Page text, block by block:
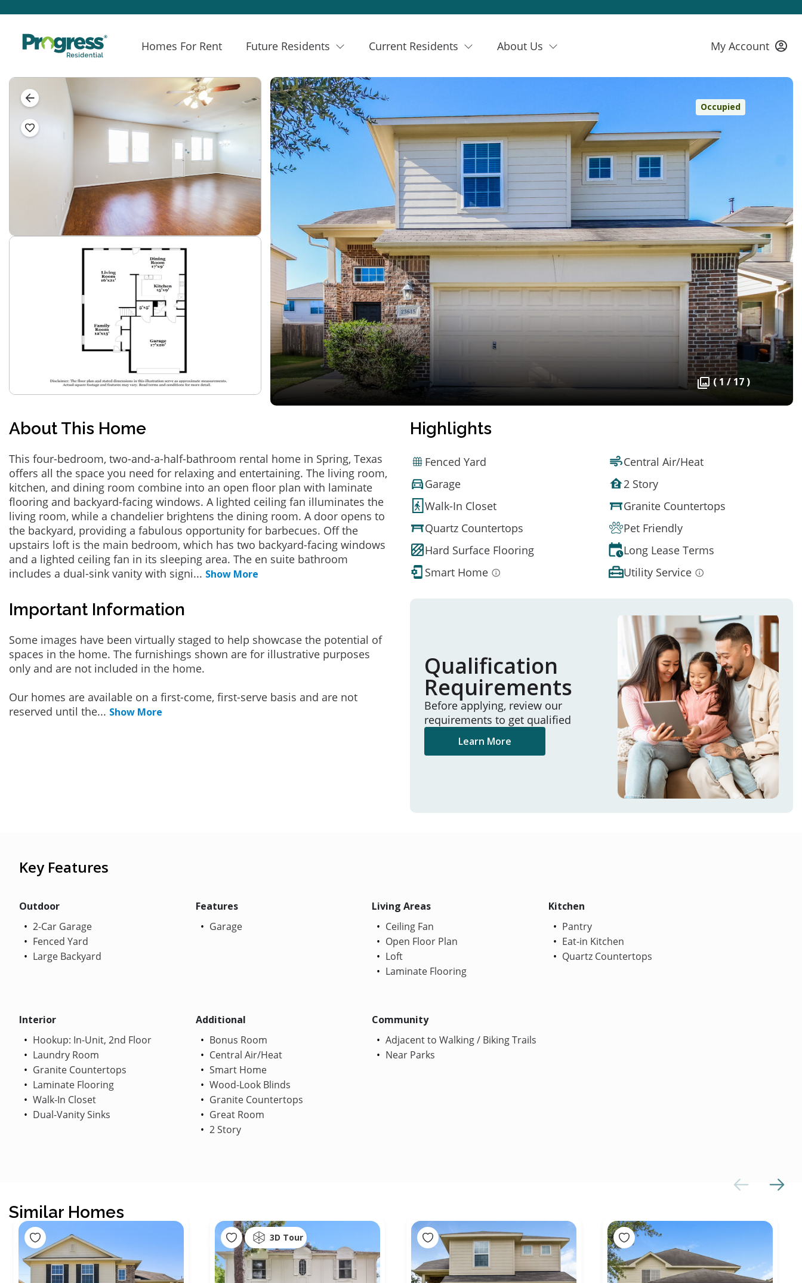
Homes For Rent Future Residents Current Residents About Us My Account
Occupied
( 1 / 17 )
About This Home
This four-bedroom, two-and-a-half-bathroom rental home in Spring, Texas
offers all the space you need for relaxing and entertaining. The living room,
kitchen, and dining room combine into an open floor plan with laminate
flooring and backyard-facing windows. A lighted ceiling fan illuminates the
living room, while a chandelier brightens the dining room. A door opens to
the backyard, providing a fabulous opportunity for barbecues. Off the
upstairs loft is the main bedroom, which has two backyard-facing windows
and a lighted ceiling fan in its sleeping area. The en suite bathroom
includes a dual-sink vanity with signi... Show More
Important Information
Some images have been virtually staged to help showcase the potential of
spaces in the home. The furnishings shown are for illustrative purposes
only and are not included in the home.
Our homes are available on a first-come, first-serve basis and are not
reserved until the... Show More
Highlights
Fenced Yard
Central Air/Heat
Garage
2 Story
Walk-In Closet
Granite Countertops
Quartz Countertops
Pet Friendly
Hard Surface Flooring
Long Lease Terms
Smart Home
Utility Service
Qualification
Requirements
Before applying, review our
requirements to get qualified
Learn More
Key Features
Outdoor
2-Car Garage
Fenced Yard
Large Backyard
Features
Garage
Living Areas
Ceiling Fan
Open Floor Plan
Loft
Laminate Flooring
Kitchen
Pantry
Eat-in Kitchen
Quartz Countertops
Interior
Hookup: In-Unit, 2nd Floor
Laundry Room
Granite Countertops
Laminate Flooring
Walk-In Closet
Dual-Vanity Sinks
Additional
Bonus Room
Central Air/Heat
Smart Home
Wood-Look Blinds
Granite Countertops
Great Room
2 Story
Community
Adjacent to Walking / Biking Trails
Near Parks
Similar Homes
3D Tour